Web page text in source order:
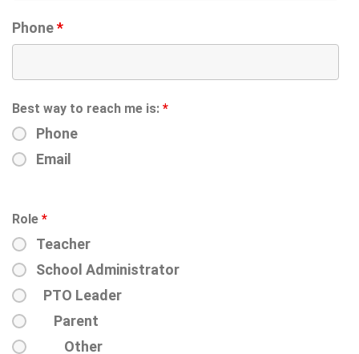
Phone*
Best way to reach me is: *
Phone
Email
Role *
Teacher
School Administrator
PTO Leader
Parent
Other